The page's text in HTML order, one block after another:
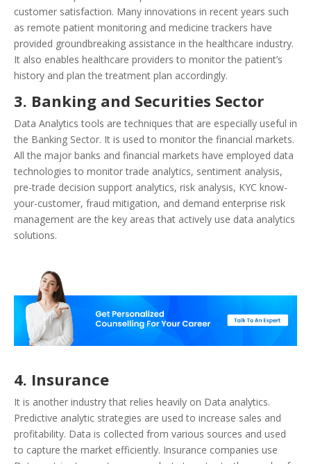
customer satisfaction. Many innovations in recent years such
as remote patient monitoring and medicine trackers have
provided groundbreaking assistance in the healthcare industry.
It also enables healthcare providers to monitor the patient’s
history and plan the treatment plan accordingly.
3. Banking and Securities Sector
Data Analytics tools are techniques that are especially useful in
the Banking Sector. It is used to monitor the financial markets.
All the major banks and financial markets have employed data
technologies to monitor trade analytics, sentiment analysis,
pre-trade decision support analytics, risk analysis, KYC know-
your-customer, fraud mitigation, and demand enterprise risk
management are the key areas that actively use data analytics
solutions.
4. Insurance
It is another industry that relies heavily on Data analytics.
Predictive analytic strategies are used to increase sales and
profitability. Data is collected from various sources and used
to capture the market efficiently. Insurance companies use